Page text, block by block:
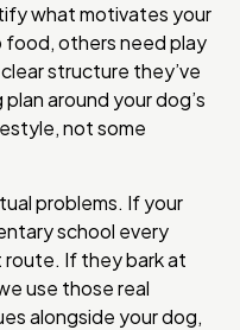
what motivates your
others need play
structure they’ve
around your dog’s
not some
problems. If your
school every
route. If they bark at
use those real
alongside your dog,